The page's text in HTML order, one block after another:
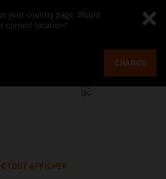
your country page. Would
current location?
CHANGE
TOUT AFFICHER